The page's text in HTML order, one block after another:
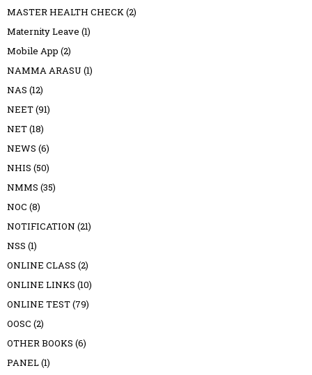
MASTER HEALTH CHECK(2)
Maternity Leave (1)
Mobile App (2)
NAMMA ARASU (1)
NAS (12)
NEET(91)
NET(18)
NEWS (6)
NHIS (50)
NMMS (35)
NOC (8)
NOTIFICATION (21)
NSS (1)
ONLINE CLASS (2)
ONLINE LINKS (10)
ONLINE TEST(79)
OOSC (2)
OTHER BOOKS (6)
PANEL(1)